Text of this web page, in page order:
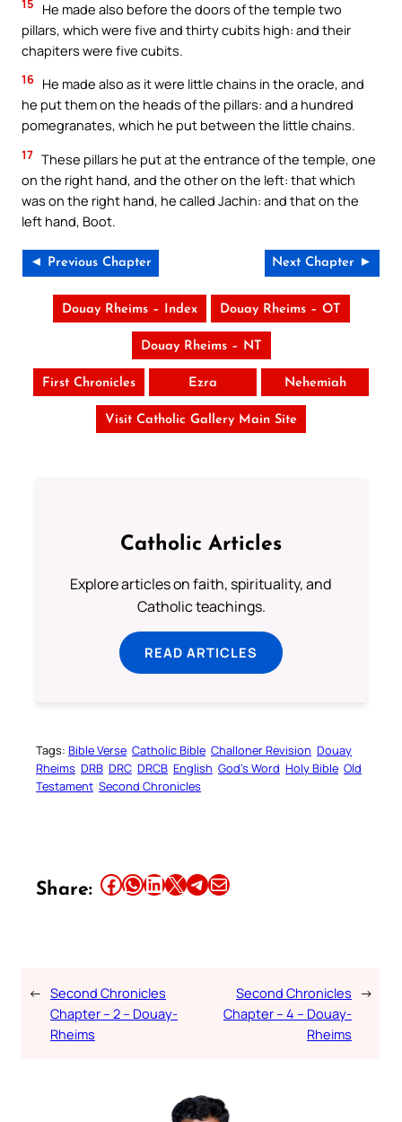
15
He made also before the doors of the temple two
pillars, which were five and thirty cubits high: and their
chapiters were five cubits.
16 He made also as it were little chains in the oracle, and
he put them on the heads of the pillars: and a hundred
pomegranates, which he put between the little chains.
17 These pillars he put at the entrance of the temple, one
on the right hand, and the other on the left: that which
was on the right hand, he called Jachin: and that on the
left hand, Boot.
◄ Previous Chapter Next Chapter ►
Douay Rheims – Index Douay Rheims – OT
Douay Rheims – NT
First Chronicles Ezra Nehemiah
Visit Catholic Gallery Main Site
Catholic Articles
Explore articles on faith, spirituality, and
Catholic teachings.
READ ARTICLES
Tags: Bible Verse Catholic Bible Challoner Revision Douay
Rheims DRB DRC DRCB English God’s Word Holy Bible Old
Testament Second Chronicles
Share: Share this article on Facebook Share this article on WhatsApp Share this article on LinkedIn Share this article on X Share this article on TelegramEmail this Article
← Second Chronicles
Chapter – 2 – Douay-
Rheims
Second Chronicles
Chapter – 4 – Douay-
Rheims
→